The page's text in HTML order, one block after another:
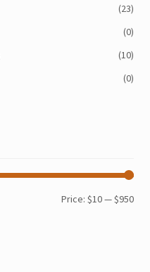
(23)
(0)
(10)
(0)
Min
Max
Price:$10—$950